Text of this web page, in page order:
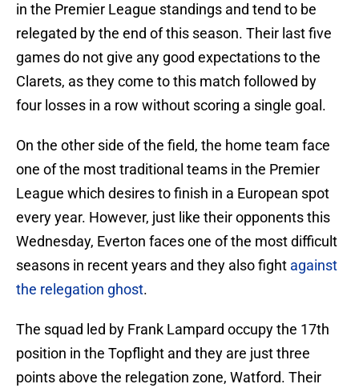
in the Premier League standings and tend to be
relegated by the end of this season. Their last five
games do not give any good expectations to the
Clarets, as they come to this match followed by
four losses in a row without scoring a single goal.
On the other side of the field, the home team face
one of the most traditional teams in the Premier
League which desires to finish in a European spot
every year. However, just like their opponents this
Wednesday, Everton faces one of the most difficult
seasons in recent years and they also fight against
the relegation ghost.
The squad led by Frank Lampard occupy the 17th
position in the Topflight and they are just three
points above the relegation zone, Watford. Their